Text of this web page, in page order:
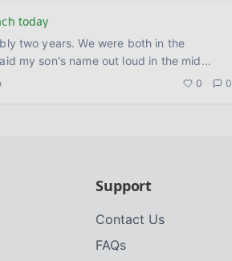
today
two years. We were both in the
my son's name out loud in the mid...
0 0
Support
Contact Us
FAQs